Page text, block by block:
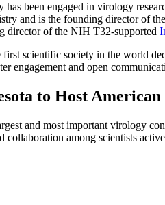
has been engaged in virology
and is the founding director of the
director of the NIH T32-supported
scientific society in the world
engagement and open
to Host
and most important virology
collaboration among scientists